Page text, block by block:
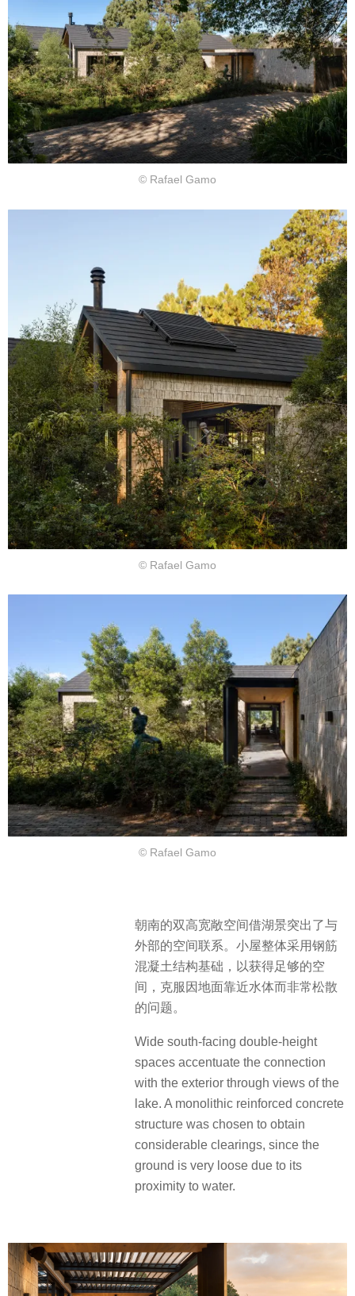
© Rafael Gamo
© Rafael Gamo
© Rafael Gamo
朝南的双高宽敞空间借湖景突出了与
外部的空间联系。小屋整体采用钢筋
混凝土结构基础，以获得足够的空
间，克服因地面靠近水体而非常松散
的问题。
Wide south-facing double-height
spaces accentuate the connection
with the exterior through views of the
lake. A monolithic reinforced concrete
structure was chosen to obtain
considerable clearings, since the
ground is very loose due to its
proximity to water.